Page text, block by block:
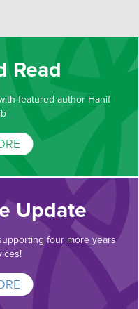
Read
featured author Hanif
Update
four more years